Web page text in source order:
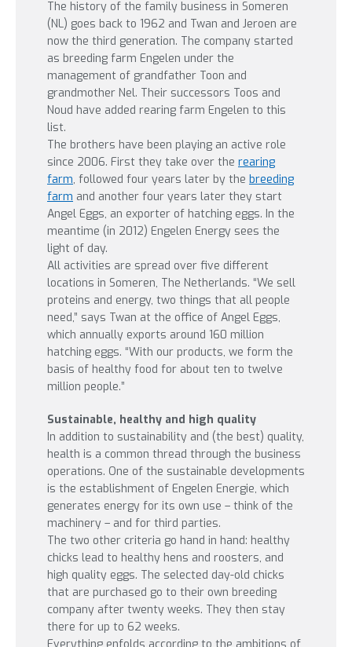
The history of the family business in Someren
(NL) goes back to 1962 and Twan and Jeroen are
now the third generation. The company started
as breeding farm Engelen under the
management of grandfather Toon and
grandmother Nel. Their successors Toos and
Noud have added rearing farm Engelen to this
list.
The brothers have been playing an active role
since 2006. First they take over the rearing
farm, followed four years later by the breeding
farm and another four years later they start
Angel Eggs, an exporter of hatching eggs. In the
meantime (in 2012) Engelen Energy sees the
light of day.
All activities are spread over five different
locations in Someren, The Netherlands. “We sell
proteins and energy, two things that all people
need,” says Twan at the office of Angel Eggs,
which annually exports around 160 million
hatching eggs. “With our products, we form the
basis of healthy food for about ten to twelve
million people.”
Sustainable, healthy and high quality
In addition to sustainability and (the best) quality,
health is a common thread through the business
operations. One of the sustainable developments
is the establishment of Engelen Energie, which
generates energy for its own use – think of the
machinery – and for third parties.
The two other criteria go hand in hand: healthy
chicks lead to healthy hens and roosters, and
high quality eggs. The selected day-old chicks
that are purchased go to their own breeding
company after twenty weeks. They then stay
there for up to 62 weeks.